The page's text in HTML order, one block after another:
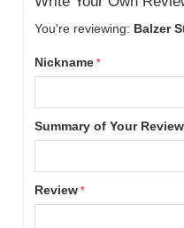
You're reviewing: Balzer
Nickname
Summary of Your Review
Review